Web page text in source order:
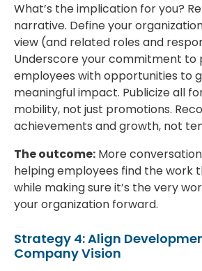
What’s the implication for you?
narrative. Define your
view (and related roles and
Underscore your commitment to
employees with opportunities to
meaningful impact. Publicize all
mobility, not just promotions.
achievements and growth, not
The outcome: More
helping employees find the work
while making sure it’s the very
your organization forward.
Strategy 4: Align
Company Vision